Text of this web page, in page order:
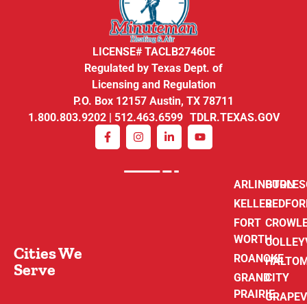
LICENSE# TACLB27460E
Regulated by Texas Dept. of
Licensing and Regulation
P.O. Box 12157 Austin, TX 78711
1.800.803.9202 | 512.463.6599 TDLR.TEXAS.GOV
Cities We
Serve
ARLINGTON
KELLER
FORT
WORTH
ROANOKE
GRAND
PRAIRIE
CITY